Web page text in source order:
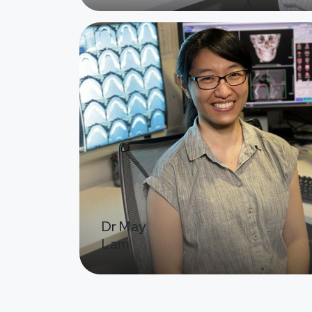
Image
Dr May
Lam